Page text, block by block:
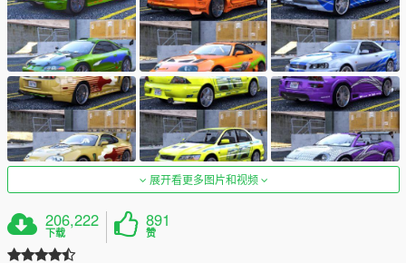
展开看更多图片和视频
206,222
下载
891
赞